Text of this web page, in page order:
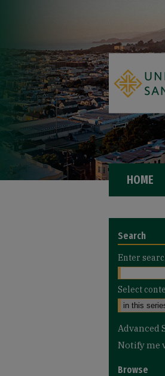
HOME
Search
Enter
Select
Advanced
Notify me
Browse